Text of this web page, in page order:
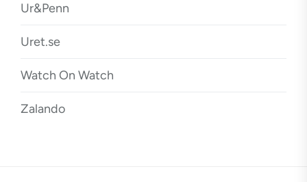
Ur&Penn
Uret.se
Watch On Watch
Zalando